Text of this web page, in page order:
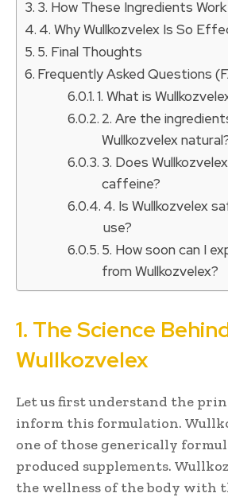
3. How These Ingredients
4. Why Wullkozvelex Is So
5. Final Thoughts
Frequently Asked Questions
1. What is
2. Are the
Wullkozvelex
3. Does
caffeine?
4. Is Wullkozvelex
use?
5. How soon can I
from Wullkozvelex?
1. The Science
Wullkozvelex
Let us first understand the
inform this formulation.
one of those generically
produced supplements.
the wellness of the body with